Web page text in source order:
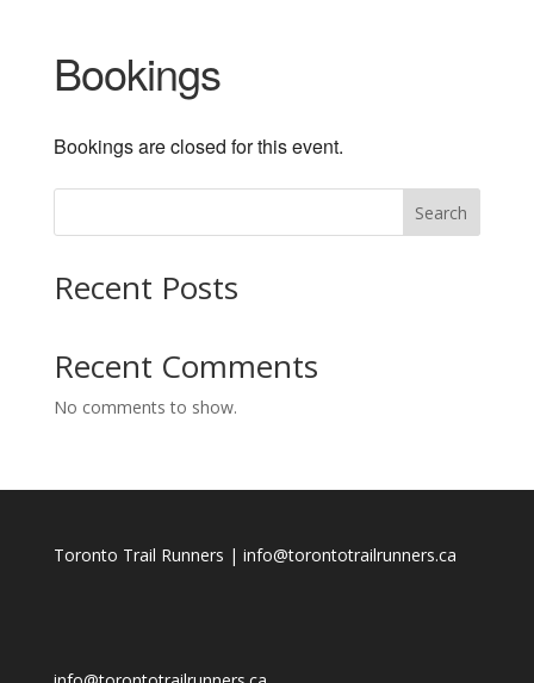
Bookings
Bookings are closed for this event.
Search
Recent Posts
Recent Comments
No comments to show.
Toronto Trail Runners | info@torontotrailrunners.ca